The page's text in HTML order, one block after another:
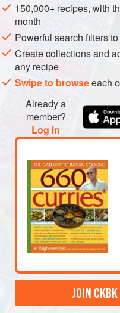
150,000+ recipes, with
month
Powerful search filters
Create collections and
any recipe
Swipe to browseeach
Already a
member?
Log in
JOIN